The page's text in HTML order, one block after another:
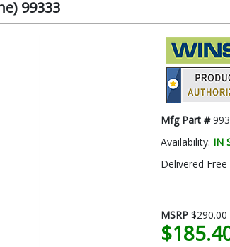
99333
Mfg Part #
Availability: IN
Delivered
MSRP $290.00